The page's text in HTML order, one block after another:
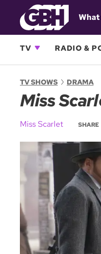
TV RADIO &
TV SHOWS DRAMA
Miss
Miss Scarlet SHARE